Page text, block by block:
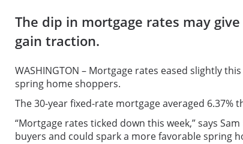
The dip in mortgage rates may
gain traction.
WASHINGTON – Mortgage rates eased slightly
spring home shoppers.
The 30-year fixed-rate mortgage averaged 6.37%
“Mortgage rates ticked down this week,” says
buyers and could spark a more favorable spring